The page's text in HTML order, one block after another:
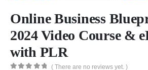
Online Business
2024 Video Course &
with PLR
( There are no reviews yet. )